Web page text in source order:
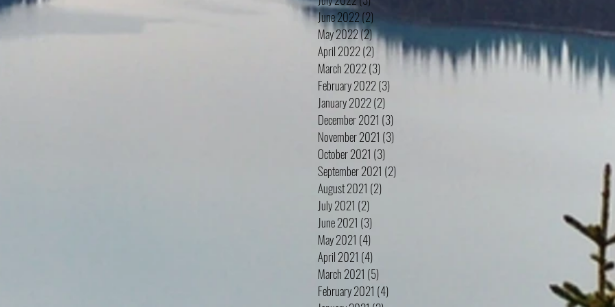
June 2022(2)
May 2022(2)2 posts
April 2022(2) 2 posts
March 2022(3)
February 2022(3)
January 2022(2)
December 2021 (3)
November 2021 (3)
October 2021 (3)
September 2021 (2)
August 2021 (2)
July 2021 (2)
June 2021 (3)
May 2021 (4)
April 2021 (4)
March 2021 (5)
February 2021 (4)